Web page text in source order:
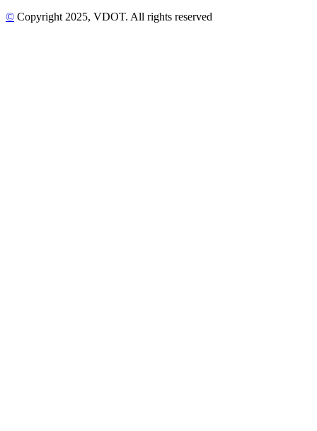
© Copyright2025, VDOT. All rights reserved